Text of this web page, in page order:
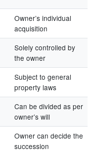
Owner’s individual
acquisition
Solely controlled by
the owner
Subject to general
property laws
Can be divided as per
owner’s will
Owner can decide the
succession